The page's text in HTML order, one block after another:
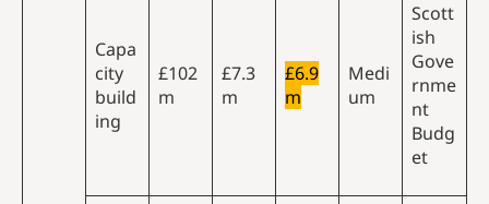
Capa
city
build
ing
£102
m
£7.3
m
£6.9
m
Medi
um
Scott
ish
Gove
rnme
nt
Budg
et